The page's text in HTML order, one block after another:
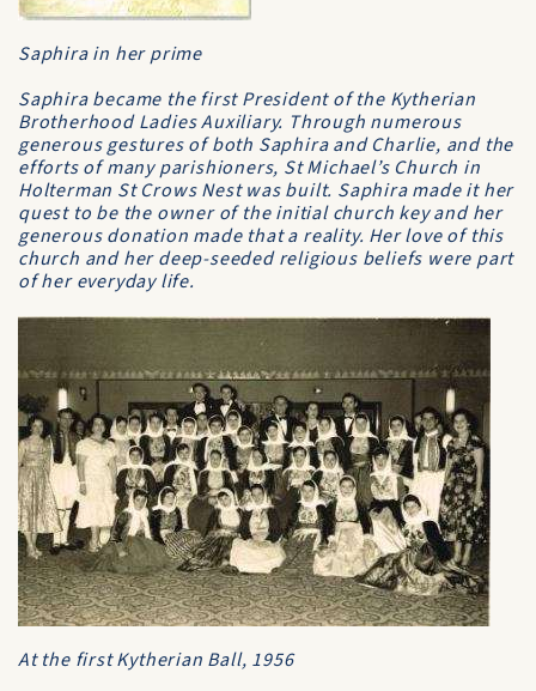
Saphira in her prime
Saphira became the first President of the Kytherian
Brotherhood Ladies Auxiliary. Through numerous
generous gestures of both Saphira and Charlie, and the
efforts of many parishioners, St Michael’s Church in
Holterman St Crows Nest was built. Saphira made it her
quest to be the owner of the initial church key and her
generous donation made that a reality. Her love of this
church and her deep-seeded religious beliefs were part
of her everyday life.
At the first Kytherian Ball, 1956